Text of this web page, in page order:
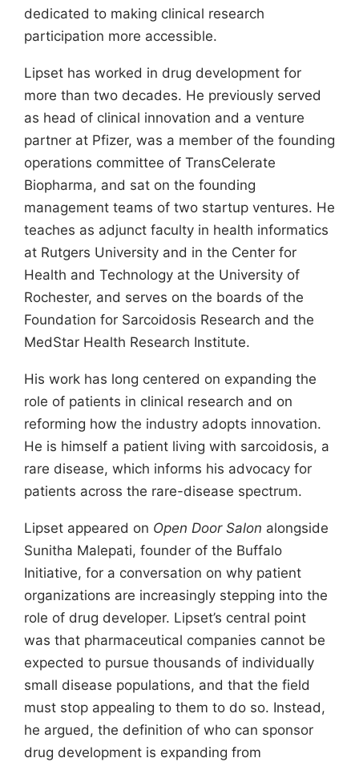
dedicated to making clinical research
participation more accessible.
Lipset has worked in drug development for
more than two decades. He previously served
as head of clinical innovation and a venture
partner at Pfizer, was a member of the founding
operations committee of TransCelerate
Biopharma, and sat on the founding
management teams of two startup ventures. He
teaches as adjunct faculty in health informatics
at Rutgers University and in the Center for
Health and Technology at the University of
Rochester, and serves on the boards of the
Foundation for Sarcoidosis Research and the
MedStar Health Research Institute.
His work has long centered on expanding the
role of patients in clinical research and on
reforming how the industry adopts innovation.
He is himself a patient living with sarcoidosis, a
rare disease, which informs his advocacy for
patients across the rare-disease spectrum.
Lipset appeared on Open Door Salon alongside
Sunitha Malepati, founder of the Buffalo
Initiative, for a conversation on why patient
organizations are increasingly stepping into the
role of drug developer. Lipset’s central point
was that pharmaceutical companies cannot be
expected to pursue thousands of individually
small disease populations, and that the field
must stop appealing to them to do so. Instead,
he argued, the definition of who can sponsor
drug development is expanding from